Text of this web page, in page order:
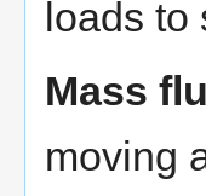
loads to
Mass
moving